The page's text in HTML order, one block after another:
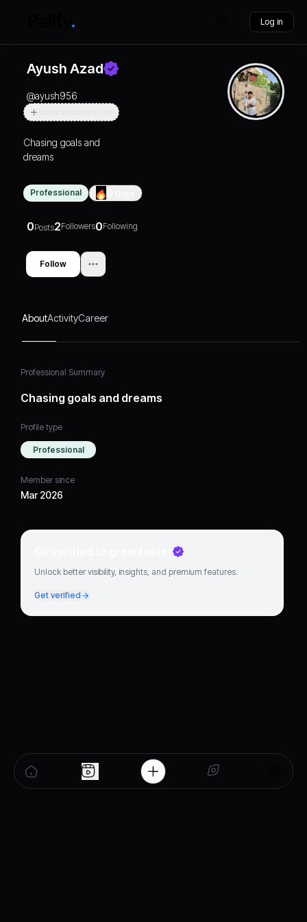
Log in
Ayush Azad
@ayush956
Chasing goals and
dreams
Professional
0Posts2Followers0Following
Follow
AboutActivityCareer
Professional Summary
Chasing goals and dreams
Profile type
Professional
Member since
Mar 2026
Go verified to grow faster
Unlock better visibility, insights, and premium features.
Get verified